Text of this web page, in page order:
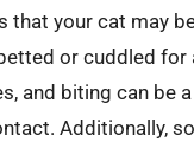
your cat may
or cuddled for
and biting can be
Additionally,